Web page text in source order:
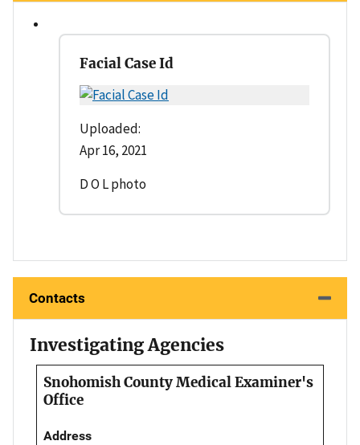
Facial Case Id
Uploaded:
Apr 16, 2021
D O L photo
Contacts
Investigating Agencies
Snohomish County Medical Examiner's
Office
Address